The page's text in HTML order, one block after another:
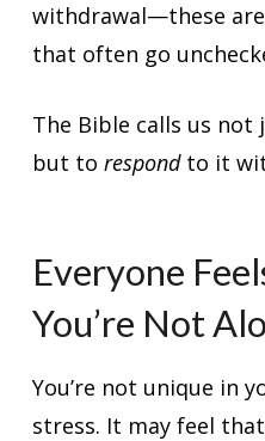
withdrawal—these
that often go
The Bible calls us
but to respondto it
Everyone
You’re Not
You’re not unique in
stress. It may feel